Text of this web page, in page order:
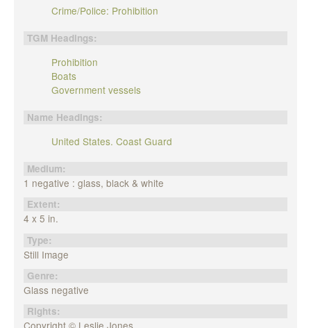
Crime/Police: Prohibition
TGM Headings:
Prohibition
Boats
Government vessels
Name Headings:
United States. Coast Guard
Medium:
1 negative : glass, black & white
Extent:
4 x 5 in.
Type:
Still Image
Genre:
Glass negative
Rights: